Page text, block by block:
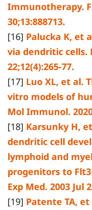
Immunotherapy.
30;13:888713.
[16] Palucka K, et
via dendritic cells.
22;12(4):265-77.
[17] Luo XL, et al.
vitro models of
Mol Immunol.
[18] Karsunky H,
dendritic cell
lymphoid and
progenitors to
Exp Med. 2003 Jul
[19] Patente TA,